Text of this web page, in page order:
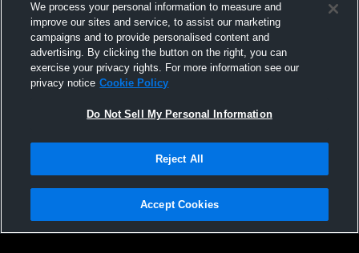
Jackson High vs Chelsea Districts Soccer
Recording
Jackson
Privacy Policy |Terms & Conditions |Software License Agreement |Do
Not Sell My Personal Information |Cookies |Security
We process your personal information to measure and
improve our sites and service, to assist our marketing
campaigns and to provide personalised content and
advertising. By clicking the button on the right, you can
exercise your privacy rights. For more information see our
privacy notice Cookie Policy
Do Not Sell My Personal Information
Reject All
Accept Cookies